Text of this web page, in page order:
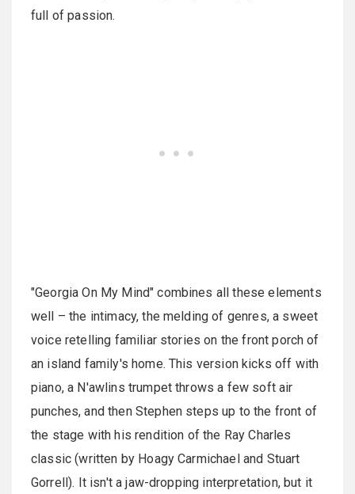
full of passion.
"Georgia On My Mind" combines all these elements
well – the intimacy, the melding of genres, a sweet
voice retelling familiar stories on the front porch of
an island family's home. This version kicks off with
piano, a N'awlins trumpet throws a few soft air
punches, and then Stephen steps up to the front of
the stage with his rendition of the Ray Charles
classic (written by Hoagy Carmichael and Stuart
Gorrell). It isn't a jaw-dropping interpretation, but it